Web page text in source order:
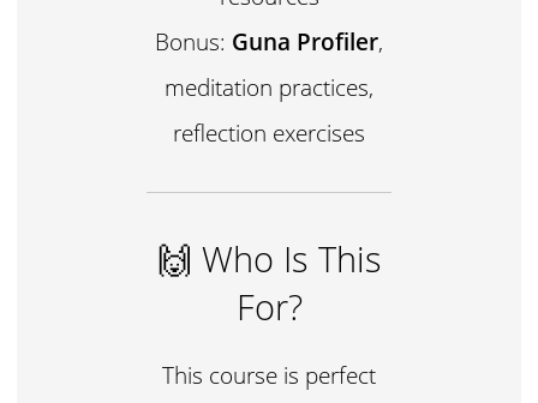
Bonus: Guna Profiler,
meditation practices,
reflection exercises
🙌 Who Is This
For?
This course is perfect